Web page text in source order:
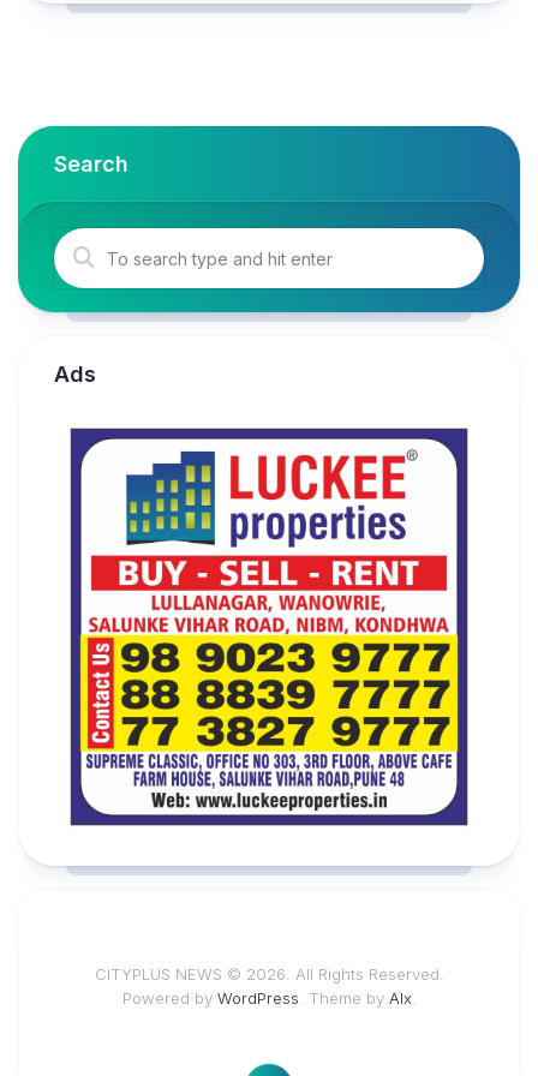
Search
Ads
CITYPLUS NEWS © 2026. All Rights Reserved.
Powered by WordPress . Theme by Alx